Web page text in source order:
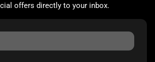
offers directly to your inbox.